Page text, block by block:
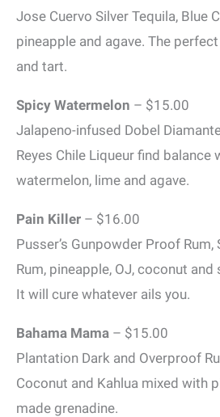
Jose Cuervo Silver Tequila, Blue
pineapple and agave. The
and tart.
Spicy Watermelon – $15.00
Jalapeno-infused Dobel
Reyes Chile Liqueur find balance
watermelon, lime and agave.
Pain Killer – $16.00
Pusser’s Gunpowder Proof
Rum, pineapple, OJ, coconut
It will cure whatever ails you.
Bahama Mama – $15.00
Plantation Dark and Overproof
Coconut and Kahlua mixed with
made grenadine.